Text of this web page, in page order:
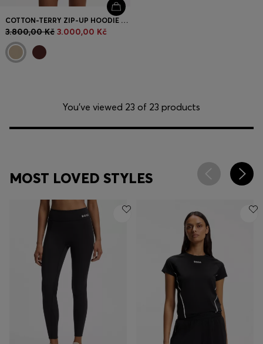
COTTON-TERRY ZIP-UP HOODIE WITH STACKED-LOGO EMBROIDERY
3.800,00 Kč 3.000,00 Kč
You’ve viewed 23 of 23 products
MOST LOVED STYLES